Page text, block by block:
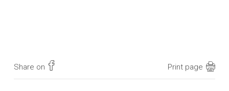
Share on Print page